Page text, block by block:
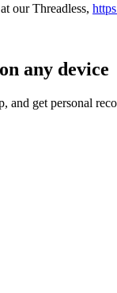
our Threadless,
any device
and get personal